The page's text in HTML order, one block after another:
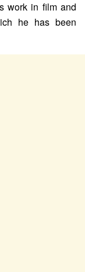
work in film and
he has been